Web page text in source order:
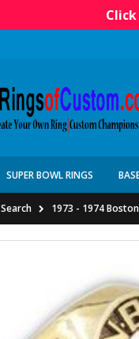
SUPER BOWL RINGS
Search 1973 - 1974